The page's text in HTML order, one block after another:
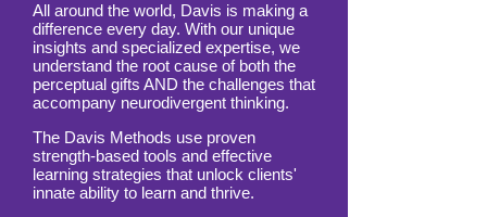
All around the world, Davis is making a
difference every day. With our unique
insights and specialized expertise, we
understand the root cause of both the
perceptual gifts AND the challenges that
accompany neurodivergent thinking.
The Davis Methods use proven
strength-based tools and effective
learning strategies that unlock clients'
innate ability to learn and thrive.